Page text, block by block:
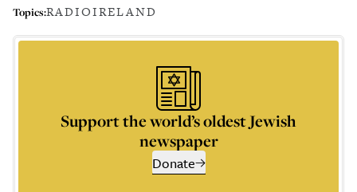
Topics:RADIOIRELAND
Support the world’s oldest Jewish
newspaper
Donate